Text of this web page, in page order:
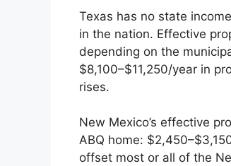
Texas has no state
in the nation. Effective
depending on the
$8,100–$11,250/year in
rises.
New Mexico’s effective
ABQ home:
offset most or all of the